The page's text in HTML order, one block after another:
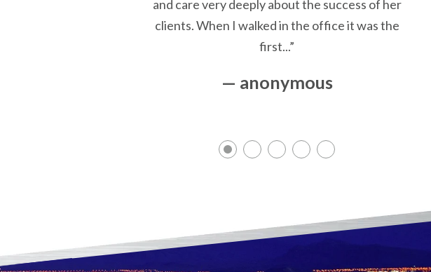
and care very deeply about the success of her
clients. When I walked in the office it was the
first...”
— anonymous